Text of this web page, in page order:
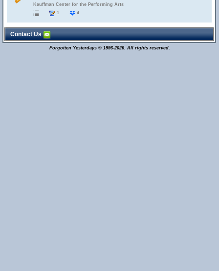
Kauffman Center for the Performing Arts
1
4
Contact Us
Forgotten Yesterdays © 1996-2026. All rights reserved.